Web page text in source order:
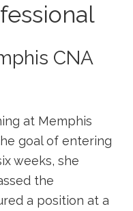
CNA
at Memphis
goal of entering
weeks, she
the
a position ⁣at a